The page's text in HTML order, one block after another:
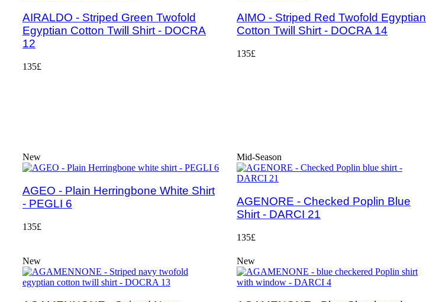
AIRALDO - Striped Green Twofold
Egyptian Cotton Twill Shirt - DOCRA
12
135£
AIMO - Striped Red Twofold Egyptian
Cotton Twill Shirt - DOCRA 14
135£
New
AGEO - Plain Herringbone White Shirt
- PEGLI 6
135£
Mid-Season
AGENORE - Checked Poplin Blue
Shirt - DARCI 21
135£
New
New